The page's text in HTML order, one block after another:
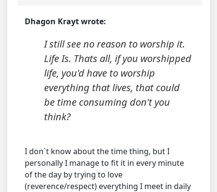
Dhagon Krayt wrote:
I still see no reason to worship it.
Life Is. Thats all, if you worshipped
life, you'd have to worship
everything that lives, that could
be time consuming don't you
think?
I don`t know about the time thing, but I
personally I manage to fit it in every minute
of the day by trying to love
(reverence/respect) everything I meet in daily